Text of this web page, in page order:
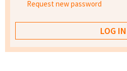
Request new password